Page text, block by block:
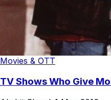
Movies & OTT
TV Shows Who Give